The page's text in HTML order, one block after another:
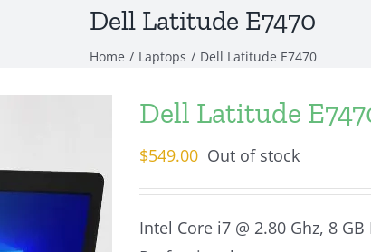
Dell Latitude E7470
Home / Laptops / Dell Latitude E7470
Dell Latitude
$549.00 Out of stock
Intel Core i7 @ 2.80 Ghz, 8